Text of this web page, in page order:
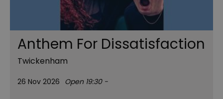
Anthem For Dissatisfaction
Twickenham
26 Nov 2026 Open 19:30 -